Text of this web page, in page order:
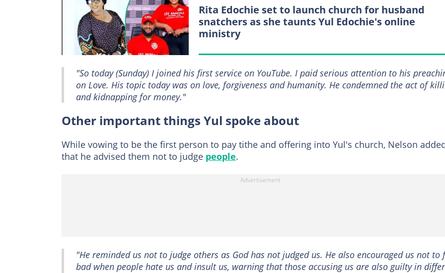
Rita Edochie set to launch church for husband
snatchers as she taunts Yul Edochie's online
ministry
"So today (Sunday) I joined his first service on YouTube. I paid serious attention to his
on Love. His topic today was on love, forgiveness and humanity. He condemned the act of
and kidnapping for money."
Other important things Yul spoke about
While vowing to be the first person to pay tithe and offering into Yul's church, Nelson
that he advised them not to judge people.
"He reminded us not to judge others as God has not judged us. He also encouraged us not to
bad when people hate us and insult us, warning that those accusing us are also guilty in